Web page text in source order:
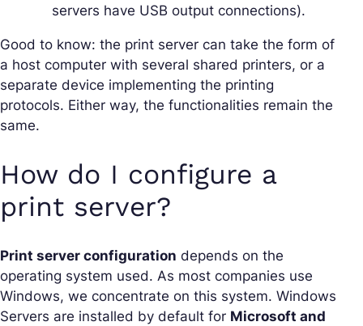
servers have USB output connections).
Good to know: the print server can take the form of
a host computer with several shared printers, or a
separate device implementing the printing
protocols. Either way, the functionalities remain the
same.
How do I configure a
print server?
Print server configuration depends on the
operating system used. As most companies use
Windows, we concentrate on this system. Windows
Servers are installed by default for Microsoft and